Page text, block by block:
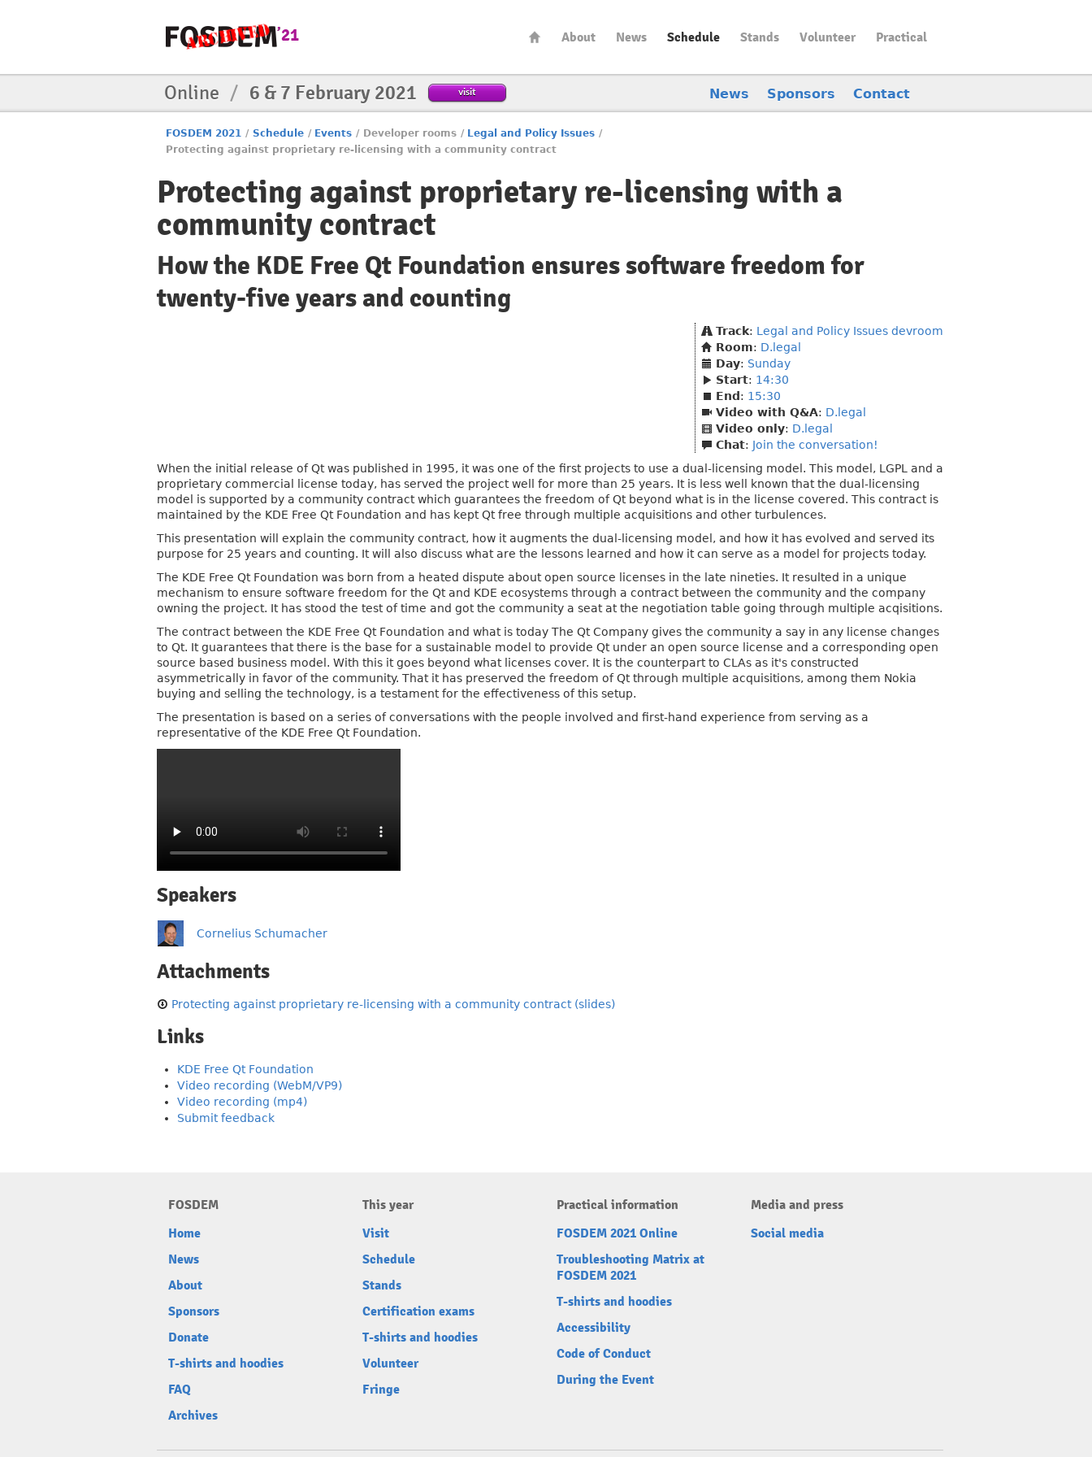
About News Schedule Stands Volunteer Practical
Online / 6 & 7 February 2021 visit News Sponsors Contact
FOSDEM 2021 / Schedule / Events / Developer rooms / Legal and Policy Issues /
Protecting against proprietary re-licensing with a community contract
Protecting against proprietary re-licensing with a
community contract
How the KDE Free Qt Foundation ensures software freedom for
twenty-five years and counting
Track: Legal and Policy Issues devroom
Room: D.legal
Day: Sunday
Start: 14:30
End : 15:30
Video with Q&A: D.legal
Video only: D.legal
Chat: Join the conversation!
When the initial release of Qt was published in 1995, it was one of the first projects to use a dual-licensing model. This model, LGPL and a
proprietary commercial license today, has served the project well for more than 25 years. It is less well known that the dual-licensing
model is supported by a community contract which guarantees the freedom of Qt beyond what is in the license covered. This contract is
maintained by the KDE Free Qt Foundation and has kept Qt free through multiple acquisitions and other turbulences.
This presentation will explain the community contract, how it augments the dual-licensing model, and how it has evolved and served its
purpose for 25 years and counting. It will also discuss what are the lessons learned and how it can serve as a model for projects today.
The KDE Free Qt Foundation was born from a heated dispute about open source licenses in the late nineties. It resulted in a unique
mechanism to ensure software freedom for the Qt and KDE ecosystems through a contract between the community and the company
owning the project. It has stood the test of time and got the community a seat at the negotiation table going through multiple acqisitions.
The contract between the KDE Free Qt Foundation and what is today The Qt Company gives the community a say in any license changes
to Qt. It guarantees that there is the base for a sustainable model to provide Qt under an open source license and a corresponding open
source based business model. With this it goes beyond what licenses cover. It is the counterpart to CLAs as it's constructed
asymmetrically in favor of the community. That it has preserved the freedom of Qt through multiple acquisitions, among them Nokia
buying and selling the technology, is a testament for the effectiveness of this setup.
The presentation is based on a series of conversations with the people involved and first-hand experience from serving as a
representative of the KDE Free Qt Foundation.
Speakers
Cornelius Schumacher
Attachments
Protecting against proprietary re-licensing with a community contract (slides)
Links
KDE Free Qt Foundation
Video recording (WebM/VP9)
Video recording (mp4)
Submit feedback
FOSDEM
Home
News
About
Sponsors
Donate
T-shirts and hoodies
FAQ
Archives
This year
Visit
Schedule
Stands
Certification exams
T-shirts and hoodies
Volunteer
Fringe
Practical information
FOSDEM 2021 Online
Troubleshooting Matrix at
FOSDEM 2021
T-shirts and hoodies
Accessibility
Code of Conduct
During the Event
Media and press
Social media